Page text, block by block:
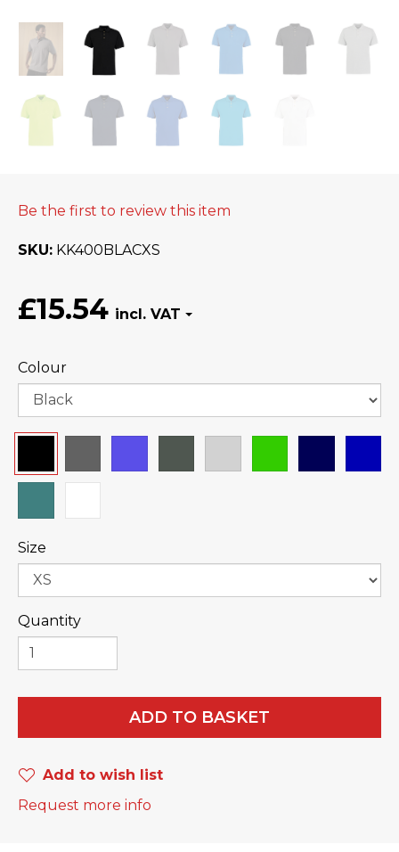
Be the first to review this item
SKU KK400BLACXS
£15.54
Colour
Size
Quantity
ADD TO BASKET
Add to wish list
Request more info